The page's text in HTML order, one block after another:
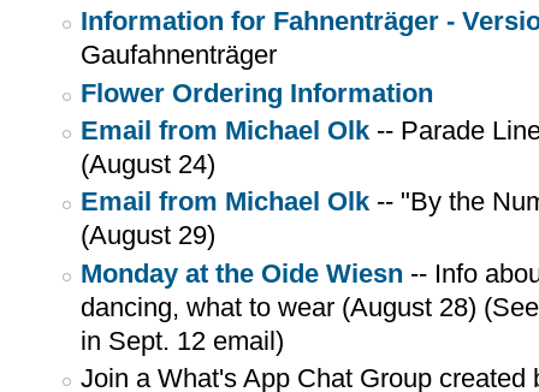
Information for Fahnenträger -
Gaufahnenträger
Flower Ordering Information
Email from Michael Olk -- Parade
(August 24)
Email from Michael Olk-- "By the
(August 29)
Monday at the Oide Wiesn -- Info
dancing, what to wear (August 28)
in Sept. 12 email)
Join a What's App Chat Group created